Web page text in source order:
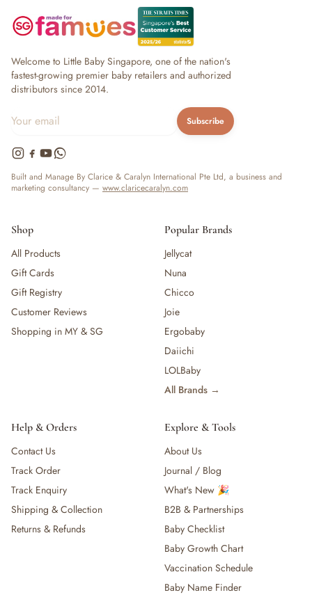
Welcome to Little Baby Singapore, one of the nation's
fastest-growing premier baby retailers and authorized
distributors since 2014.
Subscribe
Built and Manage By Clarice & Caralyn International Pte Ltd, a business and
marketing consultancy — www.claricecaralyn.com
Shop
All Products
Gift Cards
Gift Registry
Customer Reviews
Shopping in MY & SG
Popular Brands
Jellycat
Nuna
Chicco
Joie
Ergobaby
Daiichi
LOLBaby
All Brands →
Help & Orders
Contact Us
Track Order
Track Enquiry
Shipping & Collection
Returns & Refunds
Explore & Tools
About Us
Journal / Blog
What's New 🎉
B2B & Partnerships
Baby Checklist
Baby Growth Chart
Vaccination Schedule
Baby Name Finder